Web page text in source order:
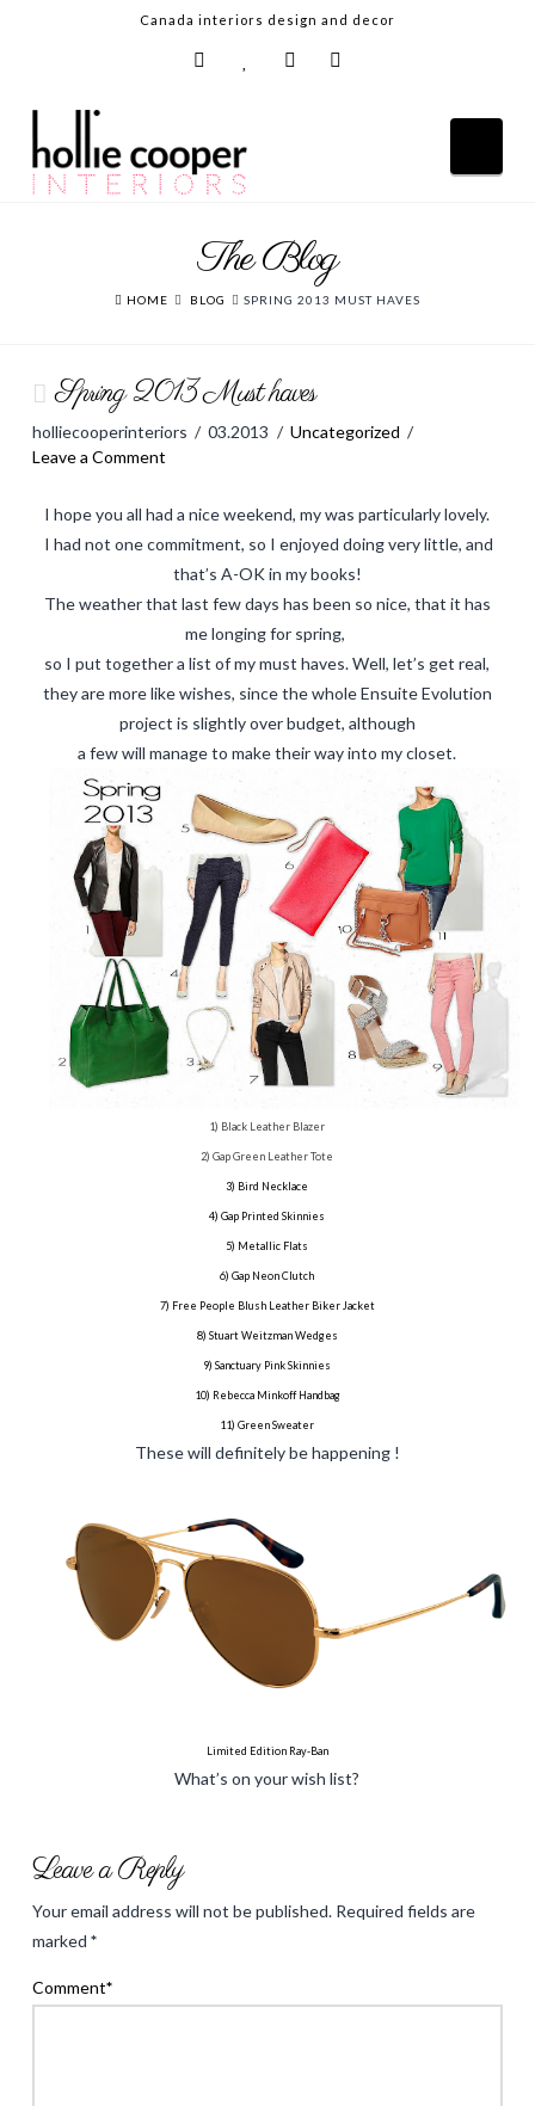
Canada interiors design and decor
GALLERY
BLOG
CART
CONTACT
The Blog
HOME BLOG SPRING 2013 MUST HAVES
Spring 2013 Must haves
holliecooperinteriors 03.2013
Uncategorized
Leave a Comment
I hope you all had a nice weekend, my was particularly lovely.
I had not one commitment, so I enjoyed doing very little, and
that’s A-OK in my books!
The weather that last few days has been so nice, that it has
me longing for spring,
so I put together a list of my must haves. Well, let’s get real,
they are more like wishes, since the whole Ensuite Evolution
project is slightly over budget, although
a few will manage to make their way into my closet.
1) Black Leather Blazer
2) Gap Green Leather Tote
3) Bird Necklace
4) Gap Printed Skinnies
5) Metallic Flats
6) Gap Neon Clutch
7) Free People Blush Leather Biker Jacket
8) Stuart Weitzman Wedges
9) Sanctuary Pink Skinnies
10) Rebecca Minkoff Handbag
11) Green Sweater
These will definitely be happening !
Limited Edition Ray-Ban
What’s on your wish list?
Spring
2013
Must
Leave a Reply
Your email address will not be published. Required fields are
marked *
Comment*